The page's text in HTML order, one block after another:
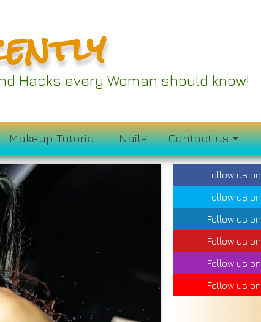
Hacks every Woman should know!
Makeup Tutorial Nails Contact us
Follow us on
Follow us on
Follow us on
Follow us on
Follow us on
Follow us on